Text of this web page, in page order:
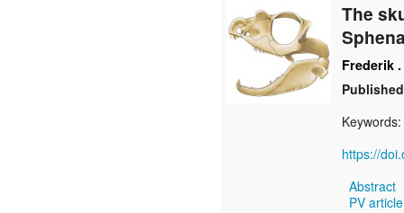
The
Frederik
Keywords:
https://
Abstract
PV